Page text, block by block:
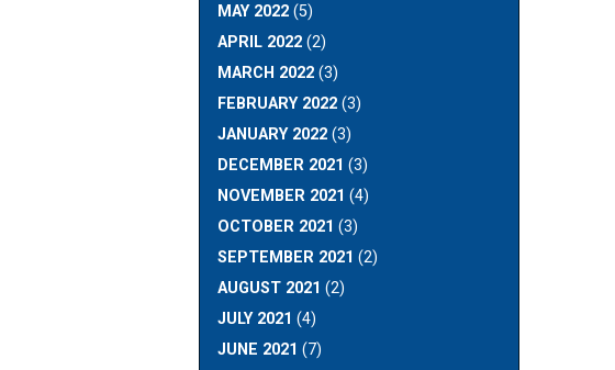
MAY 2022(5)
APRIL 2022(2)
MARCH 2022(3)
FEBRUARY 2022(3)
JANUARY 2022(3)
DECEMBER 2021 (3)
NOVEMBER 2021 (4)
OCTOBER 2021 (3)
SEPTEMBER 2021 (2)
AUGUST 2021 (2)
JULY 2021 (4)
JUNE 2021 (7)